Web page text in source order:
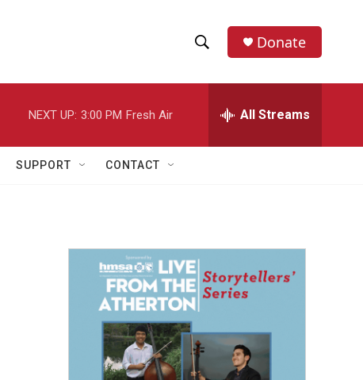
h
w
a
r
h
e
h
Donate
NEXT UP: 3:00 PM Fresh Air All Streams
SUPPORT CONTACT